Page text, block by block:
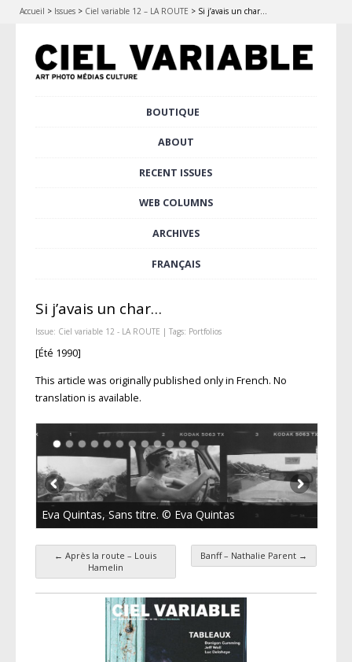
Accueil > Issues > Ciel variable 12 – LA ROUTE > Si j’avais un char…
BOUTIQUE
ABOUT
RECENT ISSUES
WEB COLUMNS
ARCHIVES
FRANÇAIS
Si j’avais un char…
Issue: Ciel variable 12 - LA ROUTE | Tags: Portfolios
[Été 1990]
This article was originally published only in French. No
translation is available.
Eva Quintas, Sans titre. © Eva Quintas
Post navigation
← Après la route – Louis
Hamelin
Banff – Nathalie Parent →